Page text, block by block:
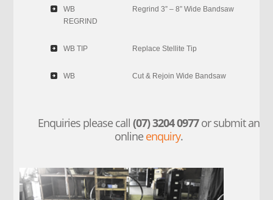
WB
REGRIND
Regrind 3” – 8” Wide Bandsaw
WB TIP Replace Stellite Tip
WB Cut & Rejoin Wide Bandsaw
Enquiries please call (07) 3204 0977or submit an
online enquiry.